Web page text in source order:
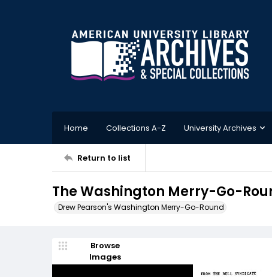
Home Collections A-Z University Archives
Return to list
The Washington Merry-Go-
Drew Pearson's Washington Merry-Go-Round
Browse
Images